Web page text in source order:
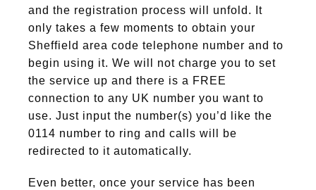
and the registration process will unfold. It
only takes a few moments to obtain your
Sheffield area code telephone number and to
begin using it. We will not charge you to set
the service up and there is a FREE
connection to any UK number you want to
use. Just input the number(s) you’d like the
0114 number to ring and calls will be
redirected to it automatically.
Even better, once your service has been